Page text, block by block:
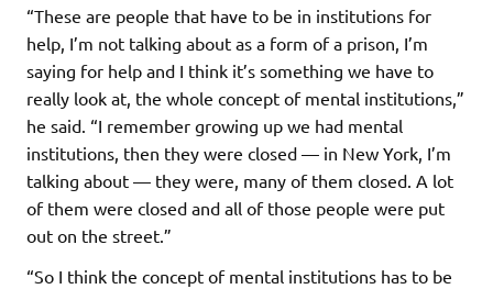
“These are people that have to be in institutions for
help, I’m not talking about as a form of a prison, I’m
saying for help and I think it’s something we have to
really look at, the whole concept of mental institutions,”
he said. “I remember growing up we had mental
institutions, then they were closed — in New York, I’m
talking about — they were, many of them closed. A lot
of them were closed and all of those people were put
out on the street.”
“So I think the concept of mental institutions has to be